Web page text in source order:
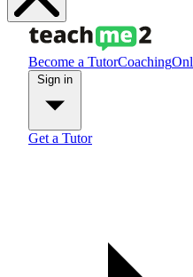
Become a TutorCoaching
Get a Tutor